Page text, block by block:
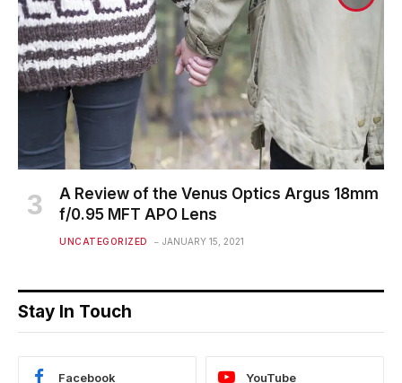
A Review of the Venus Optics Argus 18mm
f/0.95 MFT APO Lens
UNCATEGORIZED JANUARY 15, 2021
Stay In Touch
Facebook YouTube